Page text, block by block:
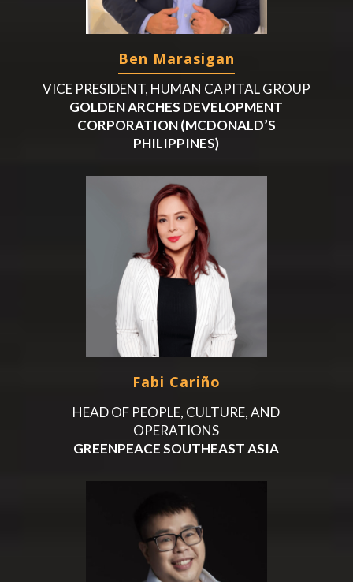
Ben Marasigan
VICE PRESIDENT, HUMAN CAPITAL GROUP
GOLDEN ARCHES DEVELOPMENT
CORPORATION (MCDONALD’S
PHILIPPINES)
Fabi Cariño
HEAD OF PEOPLE, CULTURE, AND
OPERATIONS
GREENPEACE SOUTHEAST ASIA